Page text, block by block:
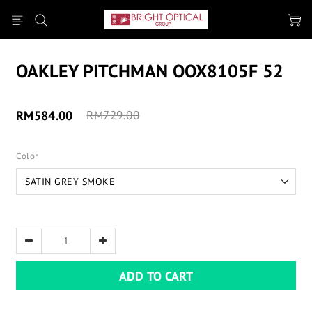
OAKLEY PITCHMAN OOX8105F 52
RM584.00 RM729.00
Color
ADD TO CART